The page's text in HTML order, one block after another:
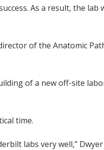
As a result, the lab
of the Anatomic
of a new off-site
time.
labs very well,” Dwyer